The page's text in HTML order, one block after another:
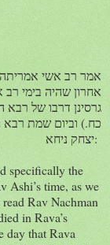
אחרון שהיה בימי
גרסינן דרבו של
כח.) וביום שמת רבא
יצחק ניחא:
specifically the
Ashi’s time, as we
Rav Nachman
in Rava’s
day that Rava